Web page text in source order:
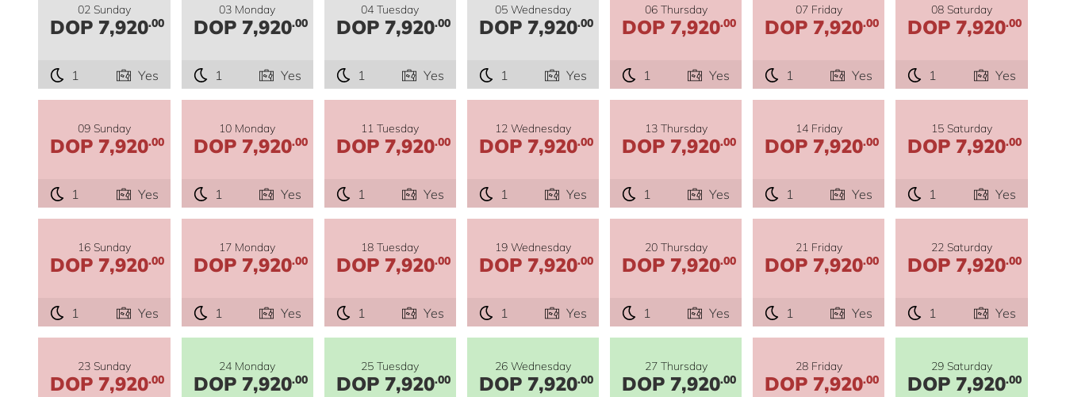
02 Sunday
DOP 7,920.00
1 Yes
03 Monday
DOP 7,920.00
1 Yes
04 Tuesday
DOP 7,920.00
1 Yes
05 Wednesday
DOP 7,920.00
1 Yes
06 Thursday
DOP 7,920.00
1 Yes
07 Friday
DOP 7,920.00
1 Yes
08 Saturday
DOP 7,920.00
1 Yes
09 Sunday
DOP 7,920.00
1 Yes
10 Monday
DOP 7,920.00
1 Yes
11 Tuesday
DOP 7,920.00
1 Yes
12 Wednesday
DOP 7,920.00
1 Yes
13 Thursday
DOP 7,920.00
1 Yes
14 Friday
DOP 7,920.00
1 Yes
15 Saturday
DOP 7,920.00
1 Yes
16 Sunday
DOP 7,920.00
1 Yes
17 Monday
DOP 7,920.00
1 Yes
18 Tuesday
DOP 7,920.00
1 Yes
19 Wednesday
DOP 7,920.00
1 Yes
20 Thursday
DOP 7,920.00
1 Yes
21 Friday
DOP 7,920.00
1 Yes
22 Saturday
DOP 7,920.00
1 Yes
23 Sunday
DOP 7,920.00
24 Monday
DOP 7,920.00
25 Tuesday
DOP 7,920.00
26 Wednesday
DOP 7,920.00
27 Thursday
DOP 7,920.00
28 Friday
DOP 7,920.00
29 Saturday
DOP 7,920.00